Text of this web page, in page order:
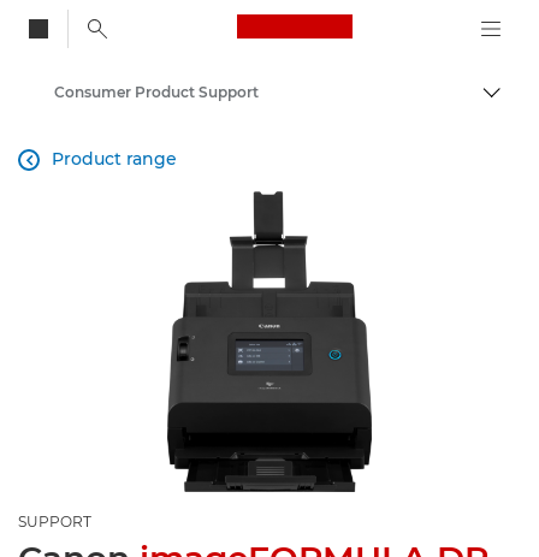
Canon Logo, back
Consumer Product Support
Product range

SUPPORT